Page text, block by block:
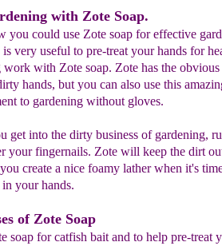
with Zote Soap.
you could use Zote soap for effective
is very useful to pre-treat your hands for
work with Zote soap. Zote has the obvious
hands, but you can also use this
to gardening without gloves.
get into the dirty business of gardening,
your fingernails. Zote will keep the dirt
create a nice foamy lather when it's
your hands.
of Zote Soap
soap for catfish bait and to help pre-treat